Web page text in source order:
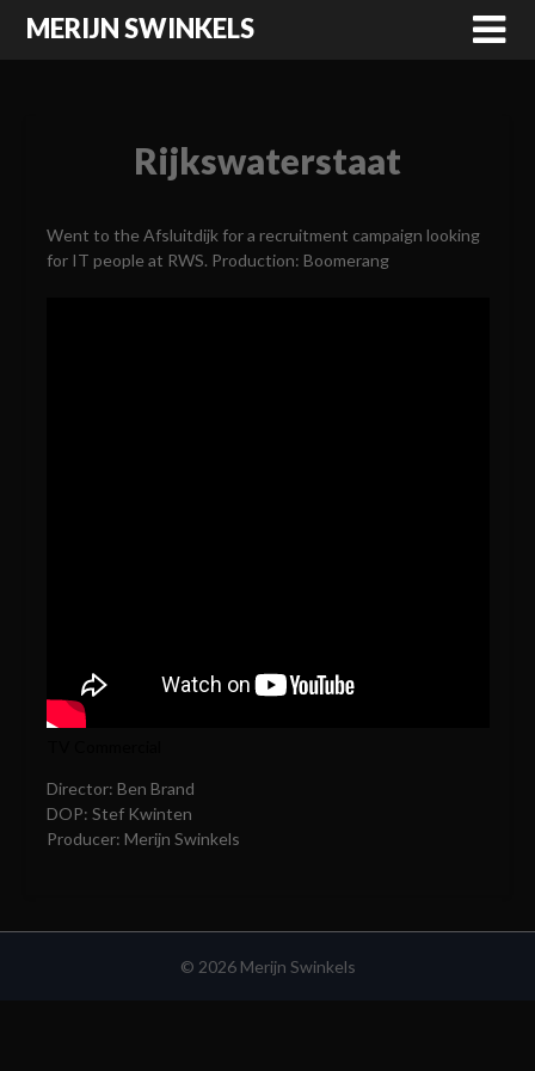
MERIJN SWINKELS
Rijkswaterstaat
Went to the Afsluitdijk for a recruitment campaign looking
for IT people at RWS. Production: Boomerang
Director: Ben Brand
DOP: Stef Kwinten
Producer: Merijn Swinkels
© 2026 Merijn Swinkels